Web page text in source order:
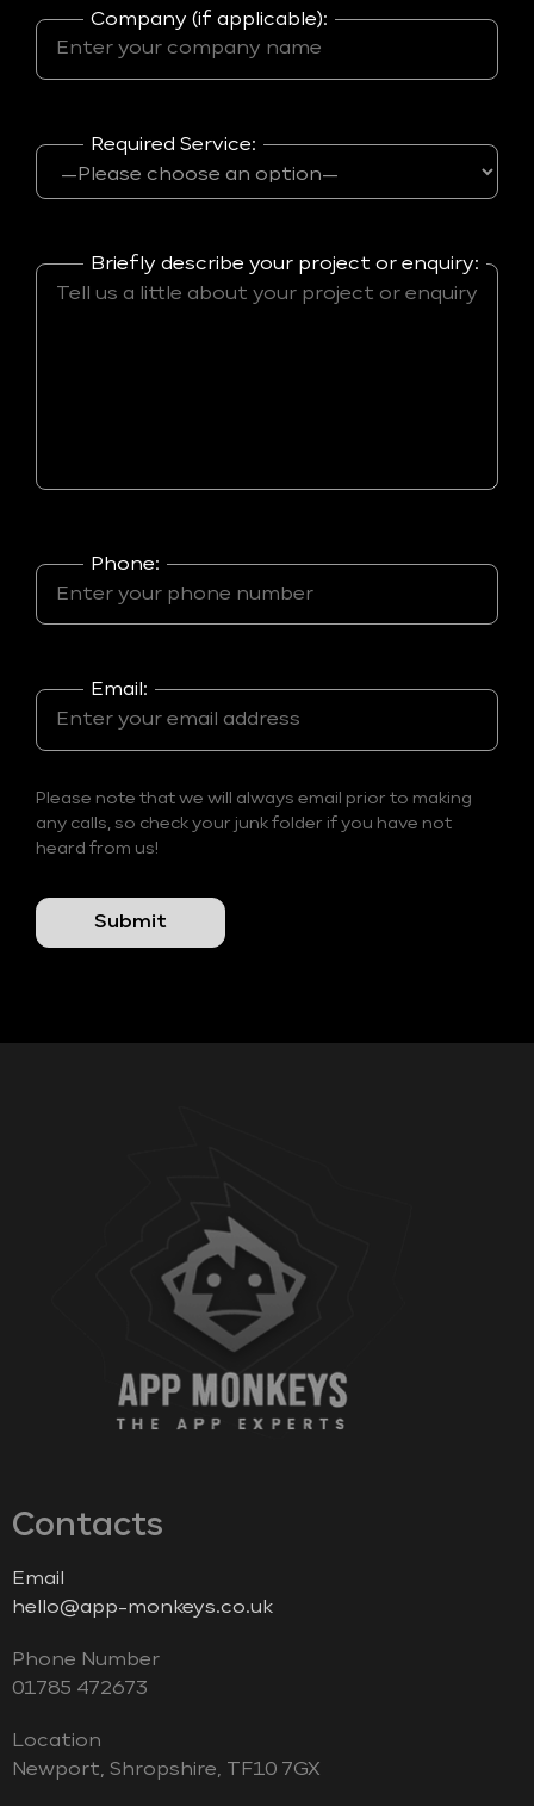
Company (if applicable):
Required Service:
Briefly describe your project or enquiry:
Phone:
Email:
Please note that we will always email prior to making
any calls, so check your junk folder if you have not
heard from us!
Contacts
Email
hello@app-monkeys.co.uk
Phone Number
‭01785 472673‬
Location
Newport, Shropshire, TF10 7GX